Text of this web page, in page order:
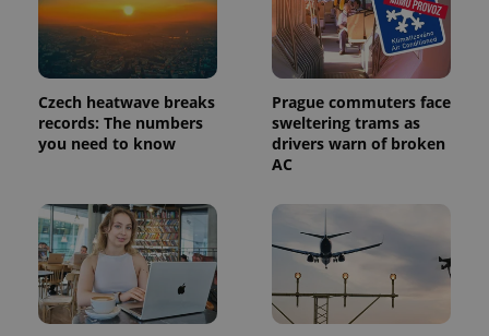
Czech heatwave breaks
records: The numbers
you need to know
Prague commuters face
sweltering trams as
drivers warn of broken
AC